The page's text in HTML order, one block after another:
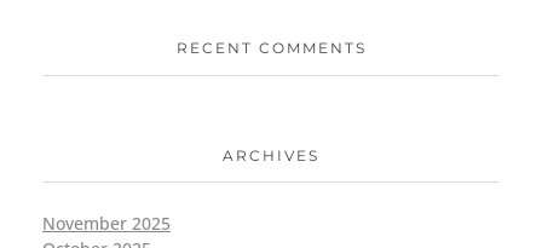
RECENT COMMENTS
ARCHIVES
November 2025